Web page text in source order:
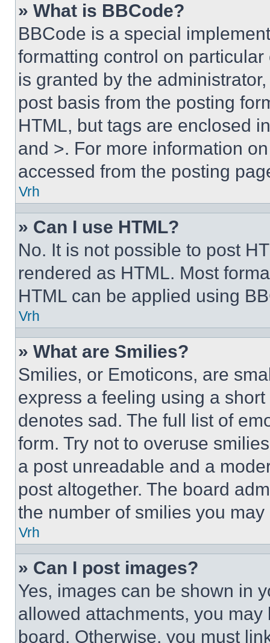
» What is BBCode?
BBCode is a special
formatting control on
is granted by the
post basis from the posting
HTML, but tags are enclosed
and >. For more information
accessed from the posting
Vrh
» Can I use HTML?
No. It is not possible to post
rendered as HTML. Most
HTML can be applied using
Vrh
» What are Smilies?
Smilies, or Emoticons, are
express a feeling using a
denotes sad. The full list of
form. Try not to overuse
a post unreadable and a
post altogether. The board
the number of smilies you
Vrh
» Can I post images?
Yes, images can be shown in
allowed attachments, you
board. Otherwise, you must